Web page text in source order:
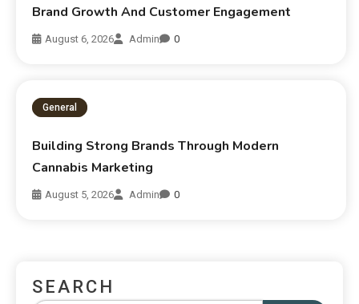
Brand Growth And Customer Engagement
August 6, 2026 Admin 0
General
Building Strong Brands Through Modern
Cannabis Marketing
August 5, 2026 Admin 0
SEARCH